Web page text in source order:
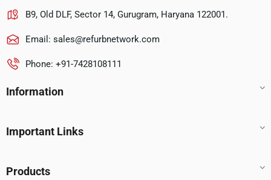
B9, Old DLF, Sector 14, Gurugram, Haryana 122001.
Email: sales@refurbnetwork.com
Phone: +91-7428108111
Information
Important Links
Products